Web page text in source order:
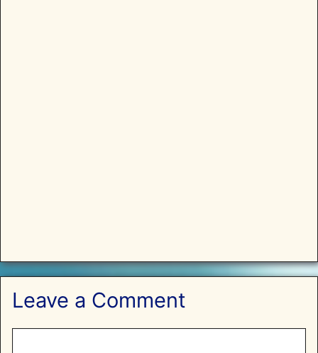
Leave a Comment